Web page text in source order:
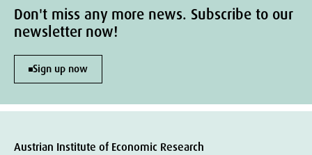
Don't miss any more news. Subscribe to our
newsletter now!
Sign up now
Austrian Institute of Economic Research